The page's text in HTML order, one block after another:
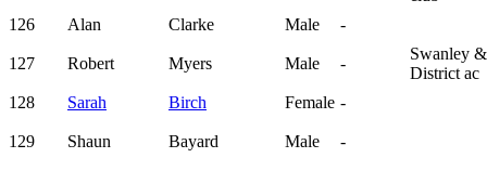
126
Alan Clarke Male -
127 Robert Myers Male -
Swanley &
District ac
128
Sarah Birch Female -
129 Shaun Bayard Male -